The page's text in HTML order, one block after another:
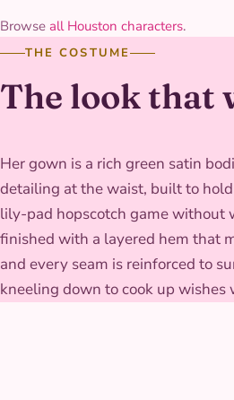
Browse all Houston characters.
THE COSTUME
The look that
Her gown is a rich green satin
detailing at the waist, built to
lily-pad hopscotch game without
finished with a layered hem that
and every seam is reinforced to
kneeling down to cook up wishes